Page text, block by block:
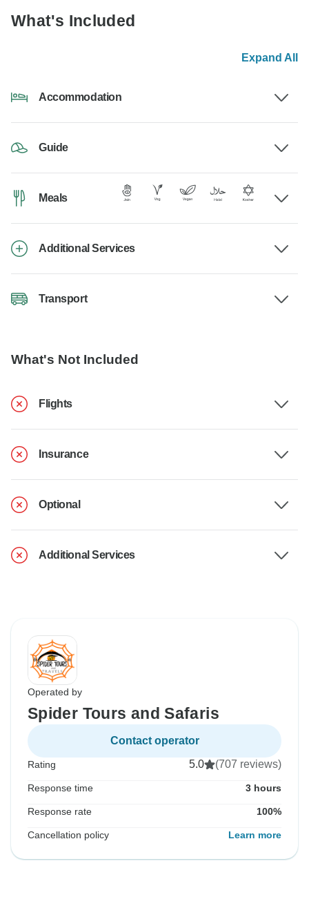
What's Included
Expand All
Accommodation
Guide
Meals
Additional Services
Transport
What's Not Included
Flights
Insurance
Optional
Additional Services
Operated by
Spider Tours and Safaris
Contact operator
Rating 5.0 (707 reviews)
Response time 3 hours
Response rate 100%
Cancellation policy Learn more